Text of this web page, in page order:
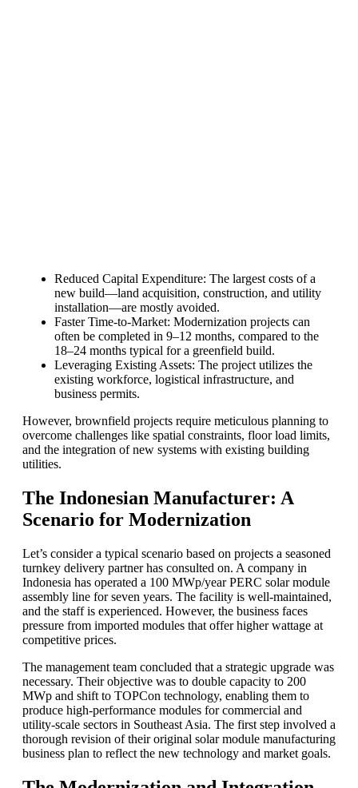
Reduced Capital Expenditure: The largest costs of a
new build—land acquisition, construction, and utility
installation—are mostly avoided.
Faster Time-to-Market: Modernization projects can
often be completed in 9–12 months, compared to the
18–24 months typical for a greenfield build.
Leveraging Existing Assets: The project utilizes the
existing workforce, logistical infrastructure, and
business permits.
However, brownfield projects require meticulous planning to
overcome challenges like spatial constraints, floor load limits,
and the integration of new systems with existing building
utilities.
The Indonesian Manufacturer: A
Scenario for Modernization
Let’s consider a typical scenario based on projects a seasoned
turnkey delivery partner has consulted on. A company in
Indonesia has operated a 100 MWp/year PERC solar module
assembly line for seven years. The facility is well-maintained,
and the staff is experienced. However, the business faces
pressure from imported modules that offer higher wattage at
competitive prices.
The management team concluded that a strategic upgrade was
necessary. Their objective was to double capacity to 200
MWp and shift to TOPCon technology, enabling them to
produce high-performance modules for commercial and
utility-scale sectors in Southeast Asia. The first step involved a
thorough revision of their original solar module manufacturing
business plan to reflect the new technology and market goals.